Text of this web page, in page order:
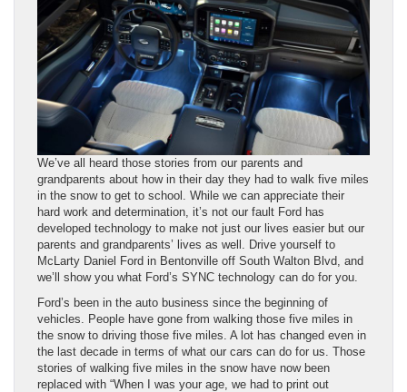
We’ve all heard those stories from our parents and
grandparents about how in their day they had to walk five miles
in the snow to get to school. While we can appreciate their
hard work and determination, it’s not our fault Ford has
developed technology to make not just our lives easier but our
parents and grandparents’ lives as well. Drive yourself to
McLarty Daniel Ford in Bentonville off South Walton Blvd, and
we’ll show you what Ford’s SYNC technology can do for you.
Ford’s been in the auto business since the beginning of
vehicles. People have gone from walking those five miles in
the snow to driving those five miles. A lot has changed even in
the last decade in terms of what our cars can do for us. Those
stories of walking five miles in the snow have now been
replaced with “When I was your age, we had to print out